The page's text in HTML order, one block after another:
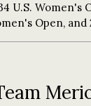
U.S. Women's
Open, and